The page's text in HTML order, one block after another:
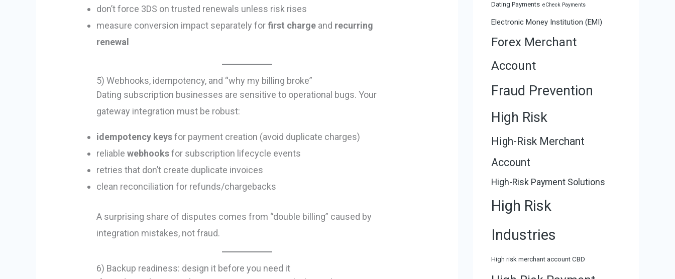
don’t force 3DS on trusted renewals unless risk rises
measure conversion impact separately forfirst charge and recurring
renewal
5) Webhooks, idempotency, and “why my billing broke”
Dating subscription businesses are sensitive to operational bugs. Your
gateway integration must be robust:
idempotency keysfor payment creation (avoid duplicate charges)
reliablewebhooksfor subscription lifecycle events
retries that don’t create duplicate invoices
clean reconciliation for refunds/chargebacks
A surprising share of disputes comes from “double billing” caused by
integration mistakes, not fraud.
6) Backup readiness: design it before you need it
Dating Payments eCheck Payments
Electronic Money Institution (EMI)
Forex Merchant
Account
Fraud Prevention
High Risk
High-Risk Merchant
Account
High-Risk Payment Solutions
High Risk
Industries
High risk merchant account CBD